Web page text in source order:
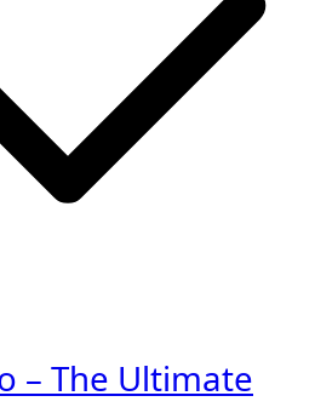
– The Ultimate